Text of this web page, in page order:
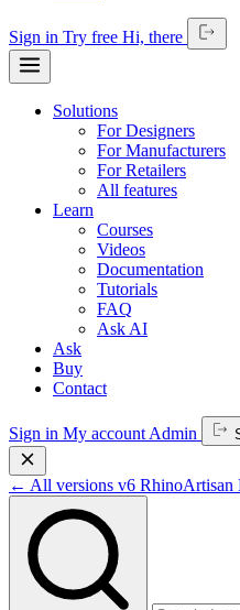
Sign in Try free Hi, there
Solutions
For Designers
For Manufacturers
For Retailers
All features
Learn
Courses
Videos
Documentation
Tutorials
FAQ
Ask AI
Ask
Buy
Contact
Sign in My account Admin
← All versions v6 RhinoArtisan